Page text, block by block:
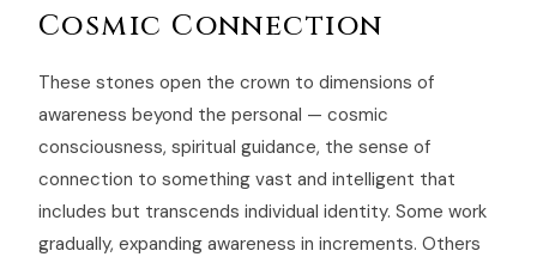
Cosmic Connection
These stones open the crown to dimensions of
awareness beyond the personal — cosmic
consciousness, spiritual guidance, the sense of
connection to something vast and intelligent that
includes but transcends individual identity. Some work
gradually, expanding awareness in increments. Others